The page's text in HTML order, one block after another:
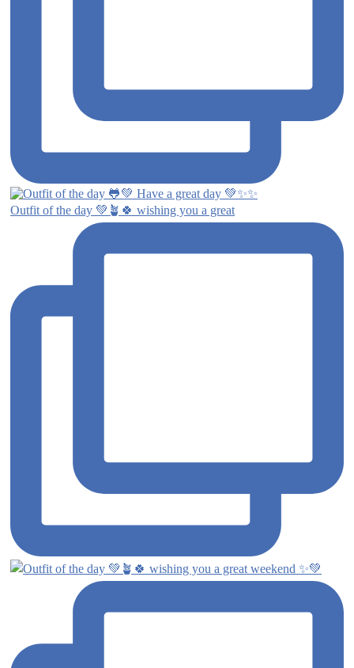
Outfit of the day 💚🪴🍀 wishing you a great